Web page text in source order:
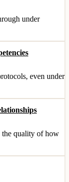
under
even under
the quality of how